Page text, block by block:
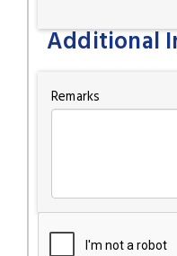
Additional
Remarks